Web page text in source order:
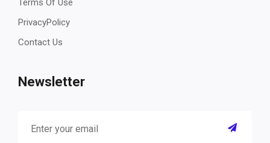
Terms Of Use
PrivacyPolicy
Contact Us
Newsletter